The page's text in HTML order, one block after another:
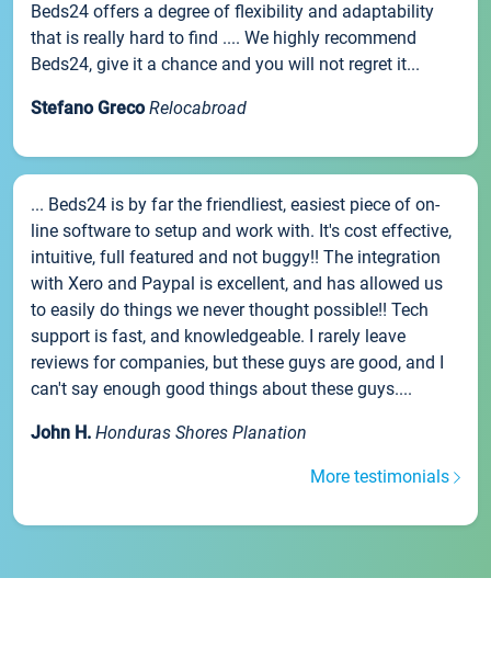
Beds24 offers a degree of flexibility and adaptability
that is really hard to find .... We highly recommend
Beds24, give it a chance and you will not regret it...
Stefano Greco Relocabroad
... Beds24 is by far the friendliest, easiest piece of on-
line software to setup and work with. It's cost effective,
intuitive, full featured and not buggy!! The integration
with Xero and Paypal is excellent, and has allowed us
to easily do things we never thought possible!! Tech
support is fast, and knowledgeable. I rarely leave
reviews for companies, but these guys are good, and I
can't say enough good things about these guys....
John H. Honduras Shores Planation
More testimonials